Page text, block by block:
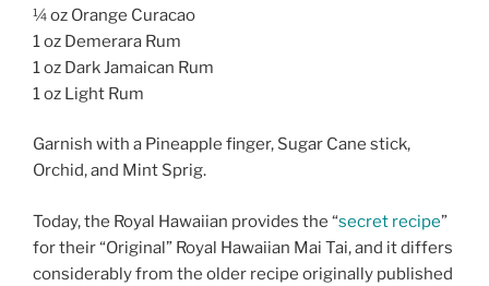
¼ oz Orange Curacao
1 oz Demerara Rum
1 oz Dark Jamaican Rum
1 oz Light Rum
Garnish with a Pineapple finger, Sugar Cane stick,
Orchid, and Mint Sprig.
Today, the Royal Hawaiian provides the “secret recipe”
for their “Original” Royal Hawaiian Mai Tai, and it differs
considerably from the older recipe originally published